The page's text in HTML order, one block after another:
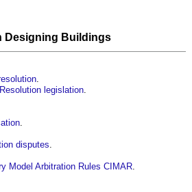
Designing Buildings
.
legislation.
.
disputes.
Model Arbitration Rules CIMAR.